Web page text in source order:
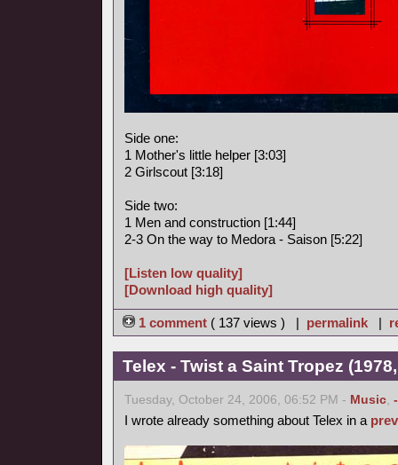
Side one:
1 Mother's little helper [3:03]
2 Girlscout [3:18]
Side two:
1 Men and construction [1:44]
2-3 On the way to Medora - Saison [5:22]
[Listen low quality]
[Download high quality]
1 comment ( 137 views ) | permalink |
Telex - Twist a Saint Tropez
Tuesday, October 24, 2006, 06:52 PM - Music,
I wrote already something about Telex in a